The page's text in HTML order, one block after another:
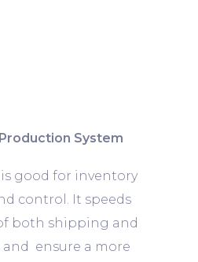
System
is good for inventory
control. It speeds
both shipping and
ensure a more